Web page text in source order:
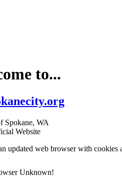
to...
Spokane, WA
Website
updated web browser with cookies
Unknown!